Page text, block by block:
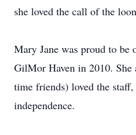
she loved the call of the
Mary Jane was proud to be
GilMor Haven in 2010. She
time friends) loved the
independence.